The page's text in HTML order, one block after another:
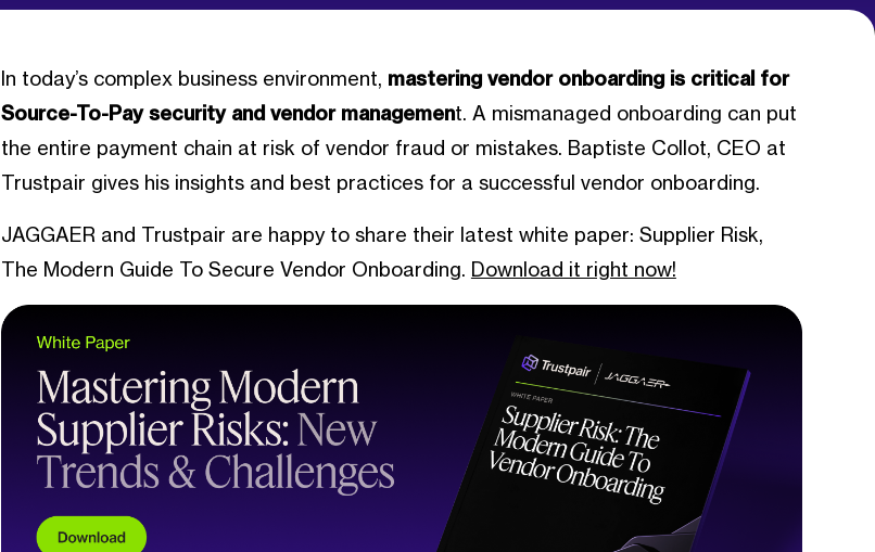
In today’s complex business environment, mastering vendor onboarding is critical for
Source-To-Pay security and vendor management. A mismanaged onboarding can put
the entire payment chain at risk of vendor fraud or mistakes. Baptiste Collot, CEO at
Trustpair gives his insights and best practices for a successful vendor onboarding.
JAGGAER and Trustpair are happy to share their latest white paper: Supplier Risk,
The Modern Guide To Secure Vendor Onboarding. Download it right now!